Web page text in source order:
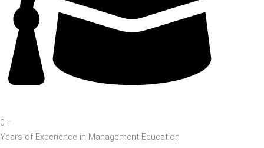
0 +
Years of Experience in Management Education